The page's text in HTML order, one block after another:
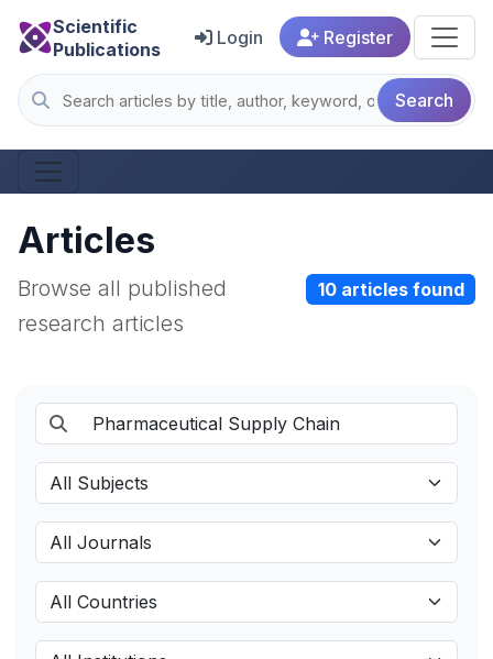
Scientific
Publications
Search
Login Register
Articles
Browse all published
research articles
10 articles found